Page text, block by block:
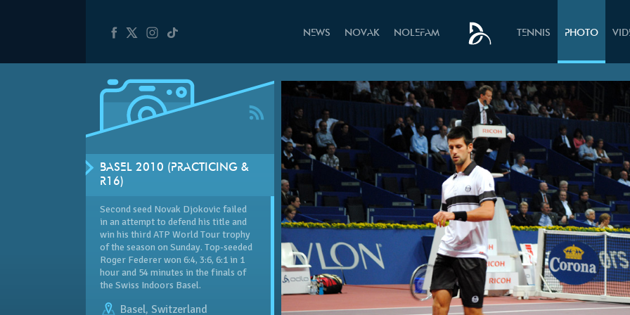
NEWS NOVAK NOLEFAM TENNIS PHOTO
BASEL 2010 (PRACTICING &
R16)
Second seed Novak Djokovic failed
in an attempt to defend his title and
win his third ATP World Tour trophy
of the season on Sunday. Top-seeded
Roger Federer won 6:4, 3:6, 6:1 in 1
hour and 54 minutes in the finals of
the Swiss Indoors Basel.
Basel, Switzerland